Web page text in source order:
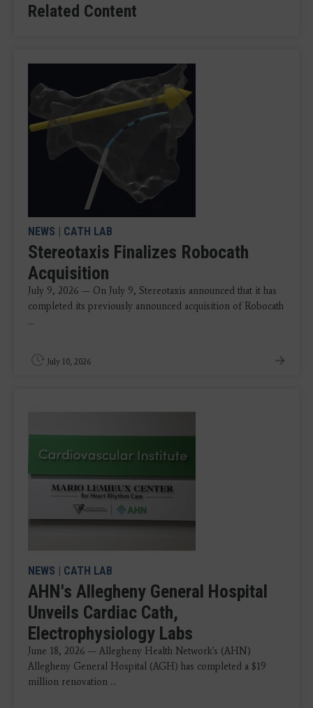
Related Content
NEWS | CATH LAB
Stereotaxis Finalizes Robocath
Acquisition
July 9, 2026 — On July 9, Stereotaxis announced that it has
completed its previously announced acquisition of Robocath
...
July 10, 2026
NEWS | CATH LAB
AHN's Allegheny General Hospital
Unveils Cardiac Cath,
Electrophysiology Labs
June 18, 2026 — Allegheny Health Network's (AHN)
Allegheny General Hospital (AGH) has completed a $19
million renovation ...